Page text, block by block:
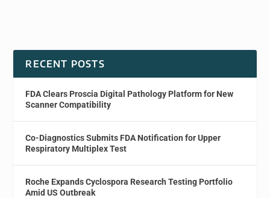
RECENT POSTS
FDA Clears Proscia Digital Pathology Platform for New
Scanner Compatibility
Co-Diagnostics Submits FDA Notification for Upper
Respiratory Multiplex Test
Roche Expands Cyclospora Research Testing Portfolio
Amid US Outbreak